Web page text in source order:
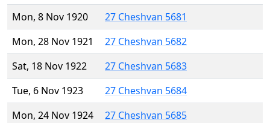
Mon, 8 Nov 1920
27 Cheshvan 5681
Mon, 28 Nov 1921
27 Cheshvan 5682
Sat, 18 Nov 1922
27 Cheshvan 5683
Tue, 6 Nov 1923
27 Cheshvan 5684
Mon, 24 Nov 1924
27 Cheshvan 5685